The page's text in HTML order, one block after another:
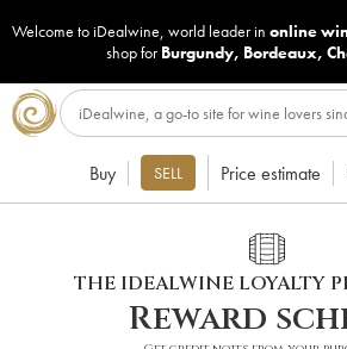
Welcome to iDealwine, world leader in online
shop for Burgundy, Bordeaux,
Buy SELL Price estimate
THE IDEALWINE LOYALTY
Reward